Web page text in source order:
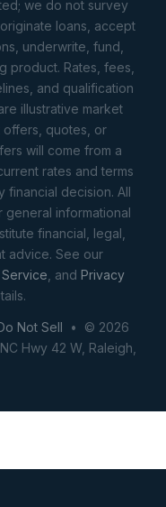
we do not survey
loans, accept
underwrite, fund,
product. Rates, fees,
and qualification
illustrative market
quotes, or
will come from a
rates and terms
financial decision. All
informational
financial, legal,
advice. See our
, and Privacy
Not Sell • © 2026
Hwy 42 W, Raleigh,